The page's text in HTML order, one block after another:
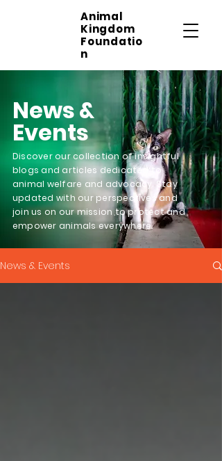
Animal
Kingdom
Foundatio
n
News &
Events
Discover our collection of insightful
blogs and articles dedicated to
animal welfare and advocacy. Stay
updated with our perspectives and
join us on our mission to protect and
empower animals everywhere.
News & Events